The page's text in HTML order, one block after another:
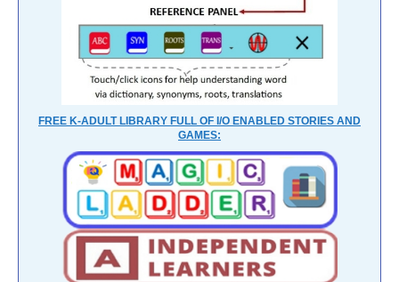
FREE K-ADULT LIBRARY FULL OF I/O ENABLED STORIES AND
GAMES: